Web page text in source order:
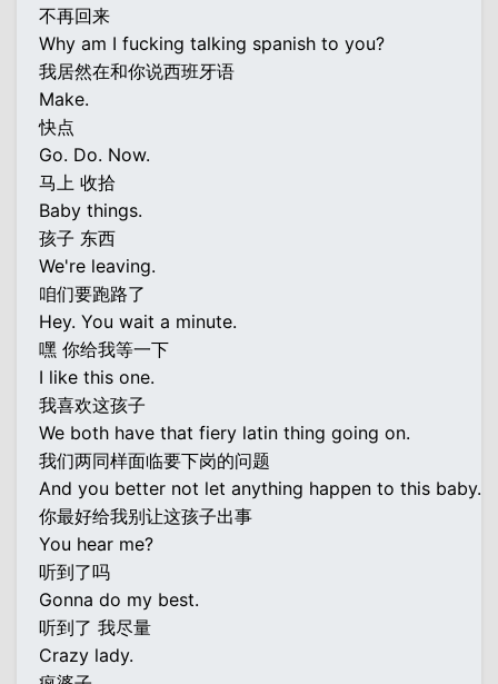
不再回来
Why am I fucking talking spanish to you?
我居然在和你说西班牙语
Make.
快点
Go. Do. Now.
马上 收拾
Baby things.
孩子 东西
We're leaving.
咱们要跑路了
Hey. You wait a minute.
嘿 你给我等一下
I like this one.
我喜欢这孩子
We both have that fiery latin thing going on.
我们两同样面临要下岗的问题
And you better not let anything happen to this baby.
你最好给我别让这孩子出事
You hear me?
听到了吗
Gonna do my best.
听到了 我尽量
Crazy lady.